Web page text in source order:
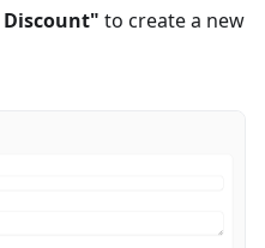
to create a new